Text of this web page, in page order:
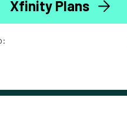
Xfinity Plans